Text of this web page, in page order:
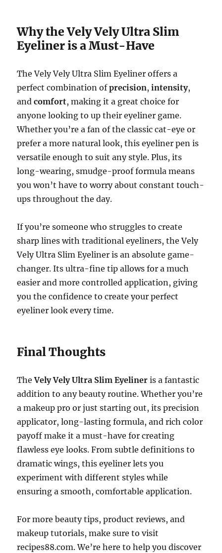
Why the Vely Vely Ultra Slim
Eyeliner is a Must-Have
The Vely Vely Ultra Slim Eyeliner offers a
perfect combination ofprecision,intensity,
andcomfort, making it a great choice for
anyone looking to up their eyeliner game.
Whether you’re a fan of the classic cat-eye or
prefer a more natural look, this eyeliner pen is
versatile enough to suit any style. Plus, its
long-wearing, smudge-proof formula means
you won’t have to worry about constant touch-
ups throughout the day.
If you’re someone who struggles to create
sharp lines with traditional eyeliners, the Vely
Vely Ultra Slim Eyeliner is an absolute game-
changer. Its ultra-fine tip allows for a much
easier and more controlled application, giving
you the confidence to create your perfect
eyeliner look every time.
Final Thoughts
TheVely Vely Ultra Slim Eyeliner is a fantastic
addition to any beauty routine. Whether you’re
a makeup pro or just starting out, its precision
applicator, long-lasting formula, and rich color
payoff make it a must-have for creating
flawless eye looks. From subtle definitions to
dramatic wings, this eyeliner lets you
experiment with different styles while
ensuring a smooth, comfortable application.
For more beauty tips, product reviews, and
makeup tutorials, make sure to visit
recipes88.com. We’re here to help you discover